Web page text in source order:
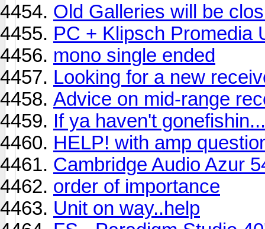
Old Galleries will be
PC + Klipsch Promedia
mono single ended
Looking for a new
Advice on mid-range
If ya haven't gonefishin...
HELP! with amp
Cambridge Audio Azur
order of importance
Unit on way..help